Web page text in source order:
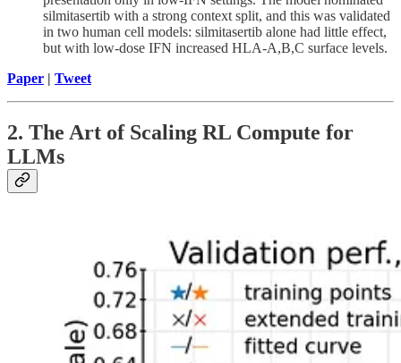
silmitasertib with a strong context split, and this was validated
in two human cell models: silmitasertib alone had little effect,
but with low-dose IFN increased HLA-A,B,C surface levels.
Paper | Tweet
2. The Art of Scaling RL Compute for
LLMs